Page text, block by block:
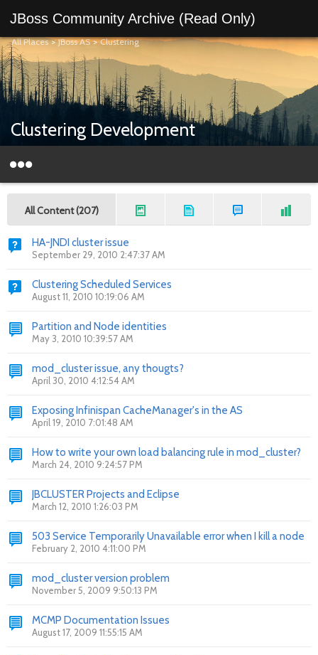
JBoss Community Archive (Read Only)
All Places>JBoss AS>Clustering
Clustering Development
All Content (207)
HA-JNDI cluster issue
September 29, 2010 2:47:37 AM
Clustering Scheduled Services
August 11, 2010 10:19:06 AM
Partition and Node identities
May 3, 2010 10:39:57 AM
mod_cluster issue, any thougts?
April 30, 2010 4:12:54 AM
Exposing Infinispan CacheManager's in the AS
April 19, 2010 7:01:48 AM
How to write your own load balancing rule in mod_cluster?
March 24, 2010 9:24:57 PM
JBCLUSTER Projects and Eclipse
March 12, 2010 1:26:03 PM
503 Service Temporarily Unavailable error when I kill a node
February 2, 2010 4:11:00 PM
mod_cluster version problem
November 5, 2009 9:50:13 PM
MCMP Documentation Issues
August 17, 2009 11:55:15 AM